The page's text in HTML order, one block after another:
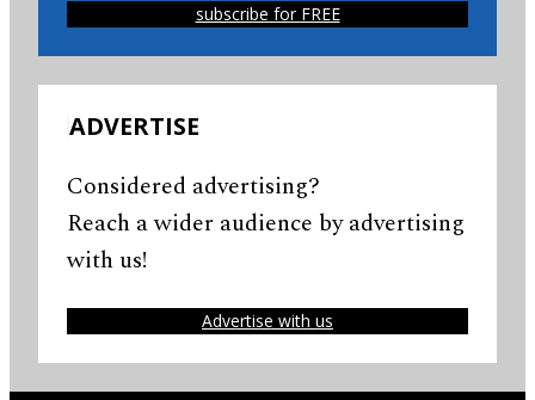
subscribe for FREE
ADVERTISE
Considered advertising?
Reach a wider audience by advertising
with us!
Advertise with us